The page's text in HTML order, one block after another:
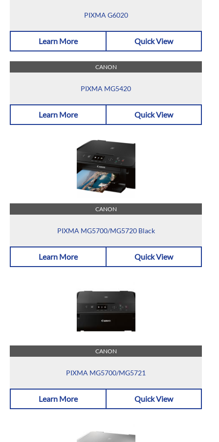
PIXMA G6020
Learn More Quick View
CANON
PIXMA MG5420
Learn More Quick View
CANON
PIXMA MG5700/MG5720 Black
Learn More Quick View
CANON
PIXMA MG5700/MG5721
Learn More Quick View